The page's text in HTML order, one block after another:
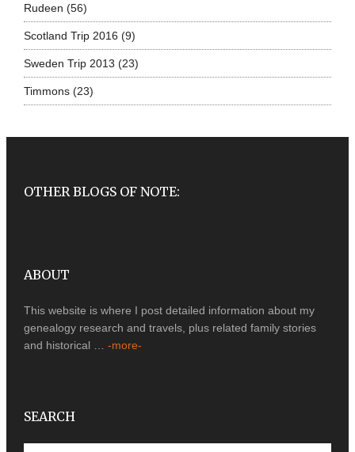
Rudeen (56)
Scotland Trip 2016 (9)
Sweden Trip 2013 (23)
Timmons(23)
OTHER BLOGS OF NOTE:
ABOUT
This website is where I post detailed information about my
genealogy research and travels, plus related family stories
and historical … -more-
SEARCH